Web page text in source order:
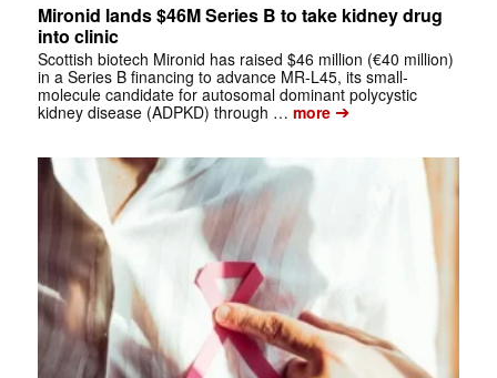
Mironid lands $46M Series B to take kidney drug
into clinic
Scottish biotech Mironid has raised $46 million (€40 million)
in a Series B financing to advance MR-L45, its small-
molecule candidate for autosomal dominant polycystic
kidney disease (ADPKD) through … more➔